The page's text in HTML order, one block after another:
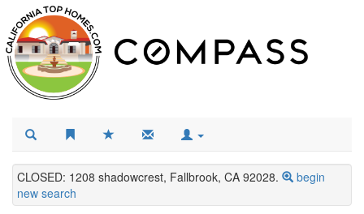
CLOSED: 1208 shadowcrest, Fallbrook, CA 92028.
begin
new search